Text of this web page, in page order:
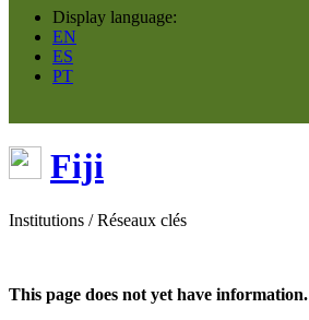
Display language:
EN
ES
PT
Fiji
Institutions / Réseaux clés
This page does not yet have information.